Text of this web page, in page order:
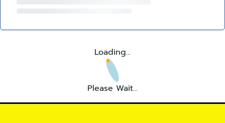
Loading...
Please Wait...